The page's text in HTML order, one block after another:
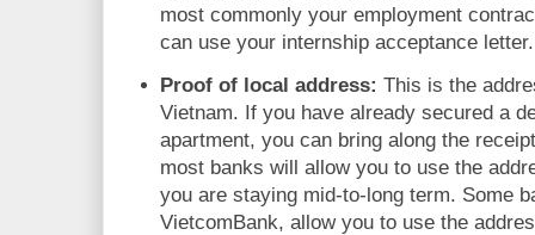
most commonly your employment
can use your internship acceptance letter.
Proof of local address:This is the
Vietnam. If you have already secured a
apartment, you can bring along the
most banks will allow you to use the
you are staying mid-to-long term. Some
VietcomBank, allow you to use the